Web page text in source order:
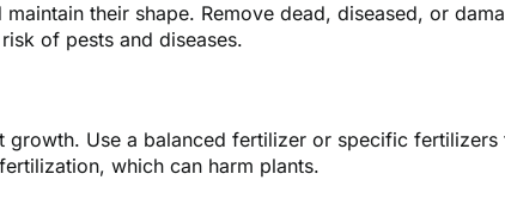
their shape. Remove dead, diseased, or
of pests and diseases.
Use a balanced fertilizer or specific
which can harm plants.